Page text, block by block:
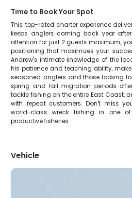
Time to Book Your Spot
This top-rated charter experience
keeps anglers coming back year
attention for just 2 guests maximum,
positioning that maximizes your
Andrew's intimate knowledge of the
his patience and teaching ability,
seasoned anglers and those looking
spring and fall migration periods
tackle fishing on the entire East Coast,
with repeat customers. Don't miss
world-class wreck fishing in one
productive fisheries.
Vehicle